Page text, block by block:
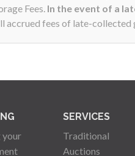
Fees. In the event of a
accrued fees of late-
your
SERVICES
Traditional
Auctions